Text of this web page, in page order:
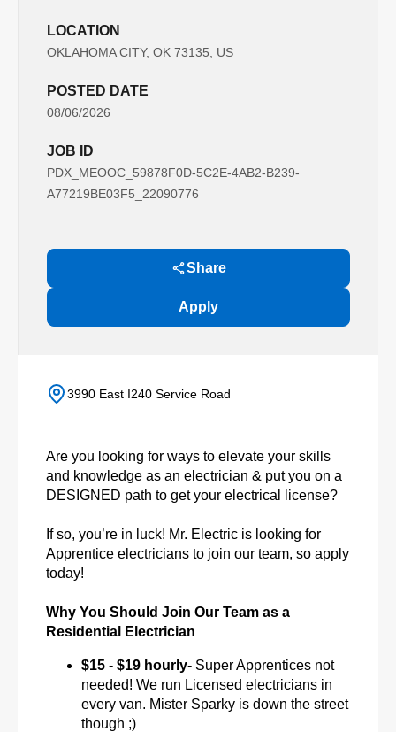
LOCATION
OKLAHOMA CITY, OK 73135, US
POSTED DATE
08/06/2026
JOB ID
PDX_MEOOC_59878F0D-5C2E-4AB2-B239-
A77219BE03F5_22090776
Share
Apply
3990 East I240 Service Road
Are you looking for ways to elevate your skills
and knowledge as an electrician & put you on a
DESIGNED path to get your electrical license?
If so, you’re in luck! Mr. Electric is looking for
Apprentice electricians to join our team, so apply
today!
Why You Should Join Our Team as a
Residential Electrician
$15 - $19 hourly- Super Apprentices not
needed! We run Licensed electricians in
every van. Mister Sparky is down the street
though ;)